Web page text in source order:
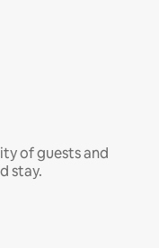
of guests and
stay.